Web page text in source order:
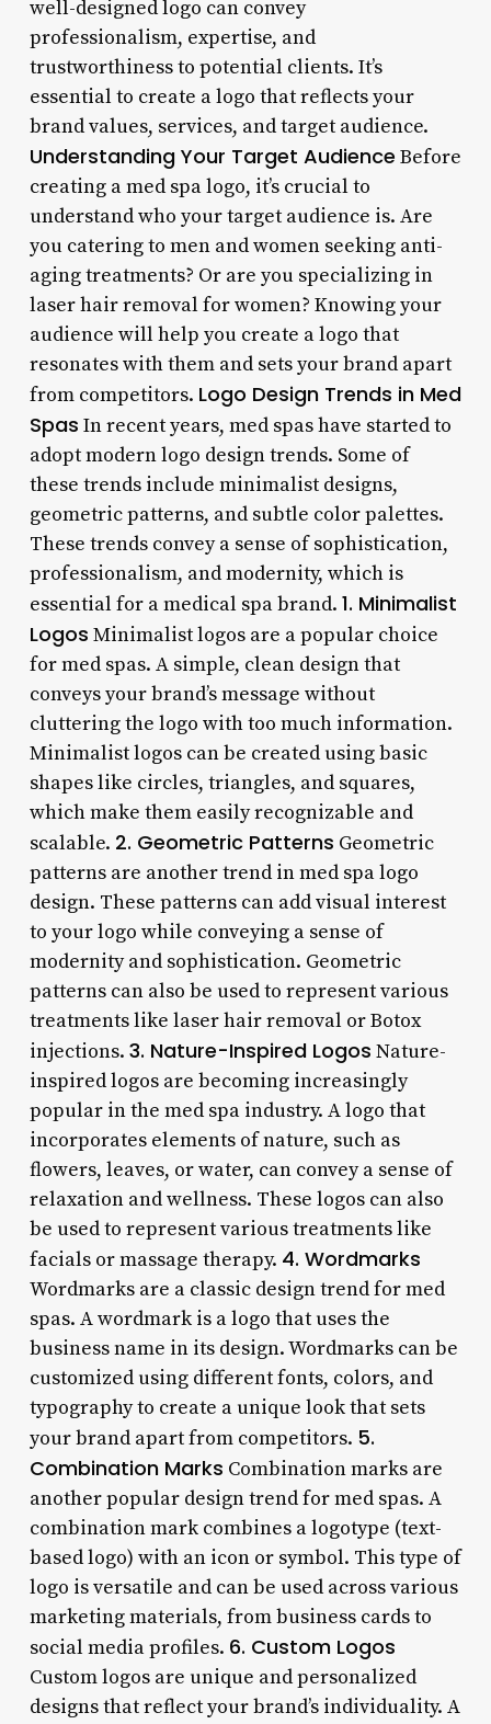
well-designed logo can convey
professionalism, expertise, and
trustworthiness to potential clients. It’s
essential to create a logo that reflects your
brand values, services, and target audience.
Understanding Your Target Audience Before
creating a med spa logo, it’s crucial to
understand who your target audience is. Are
you catering to men and women seeking anti-
aging treatments? Or are you specializing in
laser hair removal for women? Knowing your
audience will help you create a logo that
resonates with them and sets your brand apart
from competitors. Logo Design Trends in Med
Spas In recent years, med spas have started to
adopt modern logo design trends. Some of
these trends include minimalist designs,
geometric patterns, and subtle color palettes.
These trends convey a sense of sophistication,
professionalism, and modernity, which is
essential for a medical spa brand. 1. Minimalist
Logos Minimalist logos are a popular choice
for med spas. A simple, clean design that
conveys your brand’s message without
cluttering the logo with too much information.
Minimalist logos can be created using basic
shapes like circles, triangles, and squares,
which make them easily recognizable and
scalable. 2. Geometric Patterns Geometric
patterns are another trend in med spa logo
design. These patterns can add visual interest
to your logo while conveying a sense of
modernity and sophistication. Geometric
patterns can also be used to represent various
treatments like laser hair removal or Botox
injections. 3. Nature-Inspired Logos Nature-
inspired logos are becoming increasingly
popular in the med spa industry. A logo that
incorporates elements of nature, such as
flowers, leaves, or water, can convey a sense of
relaxation and wellness. These logos can also
be used to represent various treatments like
facials or massage therapy. 4. Wordmarks
Wordmarks are a classic design trend for med
spas. A wordmark is a logo that uses the
business name in its design. Wordmarks can be
customized using different fonts, colors, and
typography to create a unique look that sets
your brand apart from competitors. 5.
Combination Marks Combination marks are
another popular design trend for med spas. A
combination mark combines a logotype (text-
based logo) with an icon or symbol. This type of
logo is versatile and can be used across various
marketing materials, from business cards to
social media profiles. 6. Custom Logos
Custom logos are unique and personalized
designs that reflect your brand’s individuality. A